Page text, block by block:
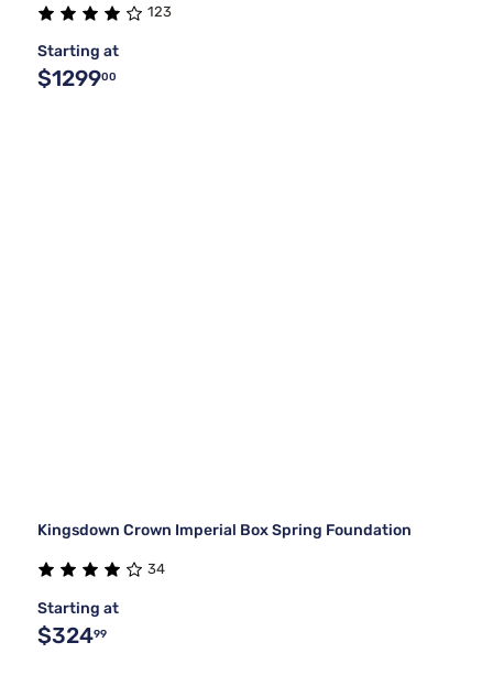
123
Starting at
$129900
Kingsdown Crown Imperial Box Spring Foundation
34
Starting at
$32499